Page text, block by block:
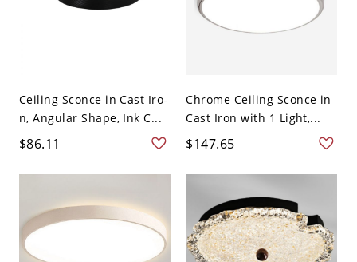
Ceiling Sconce in Cast Iro-
n, Angular Shape, Ink C...
$86.11
Chrome Ceiling Sconce in
Cast Iron with 1 Light,...
$147.65